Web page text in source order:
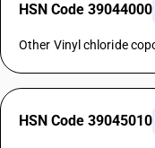
HSN Code 39044000
Other Vinyl chloride
HSN Code 39045010